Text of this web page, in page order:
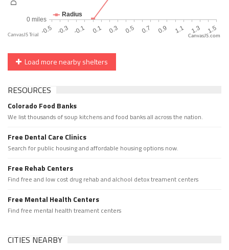
CanvasJS.com
Load more nearby shelters
RESOURCES
Colorado Food Banks
We list thousands of soup kitchens and food banks all across the nation.
Free Dental Care Clinics
Search for public housing and affordable housing options now.
Free Rehab Centers
Find free and low cost drug rehab and alchool detox treament centers
Free Mental Health Centers
Find free mental health treament centers
CITIES NEARBY